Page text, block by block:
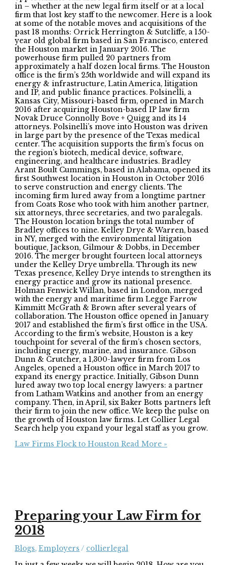
in – whether at the new legal firm itself or at a local
firm that lost key staff to the newcomer. Here is a look
at some of the notable moves and acquisitions of the
past 18 months: Orrick Herrington & Sutcliffe, a 150-
year old global firm based in San Francisco, entered
the Houston market in January 2016. The
powerhouse firm pulled 20 partners from
approximately a half dozen local firms. The Houston
office is the firm’s 25th worldwide and will expand its
energy & infrastructure, Latin America, litigation
and IP, and public finance practices. Polsinelli, a
Kansas City, Missouri-based firm, opened in March
2016 after acquiring Houston-based IP law firm
Novak Druce Connolly Bove + Quigg and its 14
attorneys. Polsinelli’s move into Houston was driven
in large part by the presence of the Texas medical
center. The acquisition supports the firm’s focus on
the region’s biotech, medical device, software,
engineering, and healthcare industries. Bradley
Arant Boult Cummings, based in Alabama, opened its
first Southwest location in Houston in October 2016
to serve construction and energy clients. The
incoming firm lured away from a longtime partner
from Coats Rose who took with him another partner,
six attorneys, three secretaries, and two paralegals.
The Houston location brings the total number of
Bradley offices to nine. Kelley Drye & Warren, based
in NY, merged with the environmental litigation
boutique, Jackson, Gilmour & Dobbs, in December
2016. The merger brought fourteen local attorneys
under the Kelley Drye umbrella. Through its new
Texas presence, Kelley Drye intends to strengthen its
energy practice and grow its national presence.
Holman Fenwick Willan, based in London, merged
with the energy and maritime firm Legge Farrow
Kimmitt McGrath & Brown after several years of
collaboration. The Houston office opened in January
2017 and established the firm’s first office in the USA.
According to the firm’s website, Houston is a key
touchpoint for several of the firm’s chosen sectors,
including energy, marine, and insurance. Gibson
Dunn & Crutcher, a 1,300-lawyer firm from Los
Angeles, opened a Houston office in March 2017 to
expand its energy practice. Initially, Gibson Dunn
lured away two top local energy lawyers: a partner
from Latham Watkins and another from an energy
company. Then, in April, six Baker Botts partners left
their firm to join the new office. We keep the pulse on
the growth of Houston law firms. Let Collier Legal
Search help you expand your legal staff as you grow.
Law Firms Flock to Houston Read More »
Preparing your Law Firm for
2018
Blogs,Employers / collierlegal